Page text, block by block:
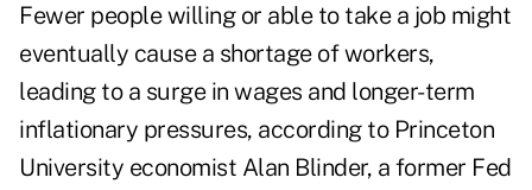
Fewer people willing or able to take a job might
eventually cause a shortage of workers,
leading to a surge in wages and longer-term
inflationary pressures, according to Princeton
University economist Alan Blinder, a former Fed